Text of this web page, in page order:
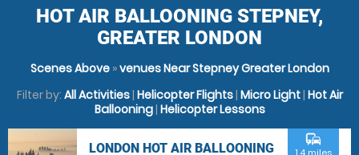
HOT AIR BALLOONING STEPNEY,
GREATER LONDON
Scenes Above»venues Near Stepney Greater London
Filter by: All Activities| Helicopter Flights| Micro Light| Hot Air
Ballooning| Helicopter Lessons
LONDON HOT AIR BALLOONING
commute